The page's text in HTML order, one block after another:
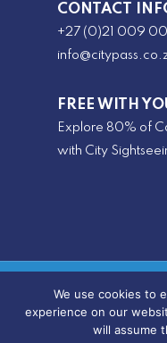
CONTACT
+27 (0)21 009
FREE WITH
Explore 80% of
with City
© 2025 SA
Conditions|PAIA|
We use cookies to
experience on our
will assume